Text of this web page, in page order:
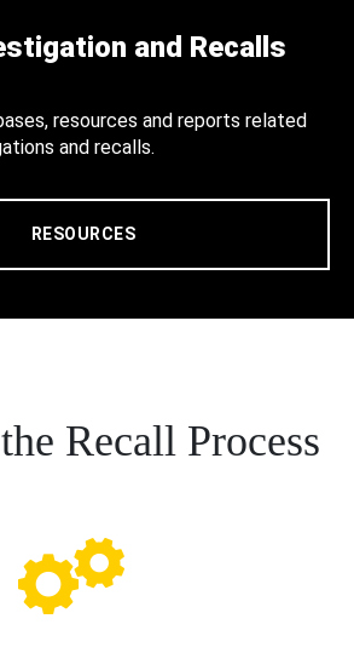
and Recalls
resources and reports related
and recalls.
RESOURCES
Recall Process